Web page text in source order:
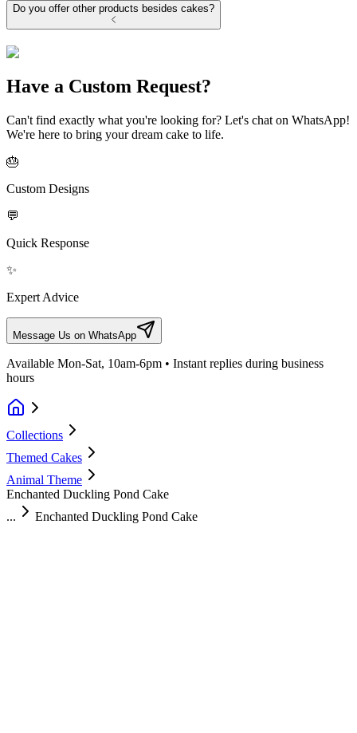
Do you offer other products besides cakes?
Have a Custom Request?
Can't find exactly what you're looking for? Let's chat on WhatsApp!
We're here to bring your dream cake to life.
🎂
Custom Designs
💬
Quick Response
✨
Expert Advice
Message Us on WhatsApp
Available Mon-Sat, 10am-6pm • Instant replies during business
hours
Collections
Themed Cakes
Animal Theme
Enchanted Duckling Pond Cake
...
Enchanted Duckling Pond Cake